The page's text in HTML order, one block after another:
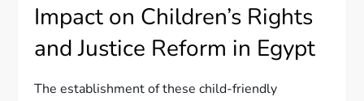
Impact on Children’s Rights
and Justice Reform in Egypt
The establishment of these child-friendly